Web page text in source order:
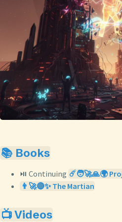
📚 Books
⏯️ Continuing ☄️🧑‍🚀🙏🌍
👨‍🚀🔴✨ The Martian
📺 Videos